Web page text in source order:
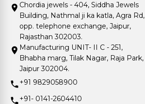
Chordia jewels - 404, Siddha Jewels
Building, Nathmal ji ka katla, Agra Rd,
opp. telephone exchange, Jaipur,
Rajasthan 302003.
Manufacturing UNIT- II C - 251,
Bhabha marg, Tilak Nagar, Raja Park,
Jaipur 302004.
+91 9829058900
+91- 0141-2604410